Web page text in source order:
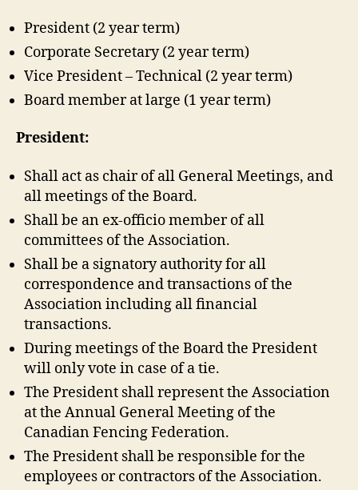
President (2 year term)
Corporate Secretary (2 year term)
Vice President – Technical (2 year term)
Board member at large (1 year term)
President:
Shall act as chair of all General Meetings, and
all meetings of the Board.
Shall be an ex-officio member of all
committees of the Association.
Shall be a signatory authority for all
correspondence and transactions of the
Association including all financial
transactions.
During meetings of the Board the President
will only vote in case of a tie.
The President shall represent the Association
at the Annual General Meeting of the
Canadian Fencing Federation.
The President shall be responsible for the
employees or contractors of the Association.